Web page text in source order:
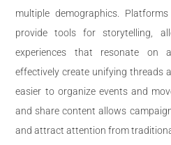
multiple demographics.
provide tools for storytelling,
experiences that resonate on
effectively create unifying threads
easier to organize events and
and share content allows
and attract attention from